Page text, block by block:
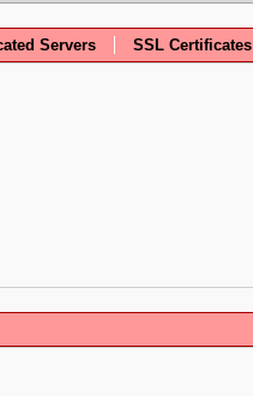
Servers SSL Certificates